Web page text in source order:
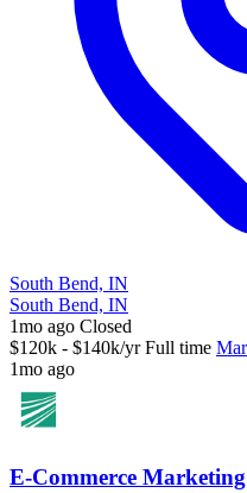
South Bend, IN
South Bend, IN
1mo ago Closed
$120k - $140k/yr Full time
1mo ago
E-Commerce